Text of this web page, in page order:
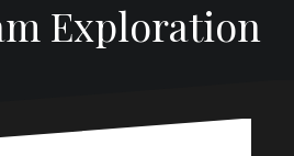
Exploration